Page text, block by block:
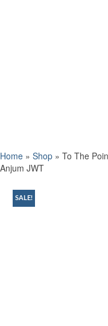
Home » Shop » To The
Anjum JWT
SALE!